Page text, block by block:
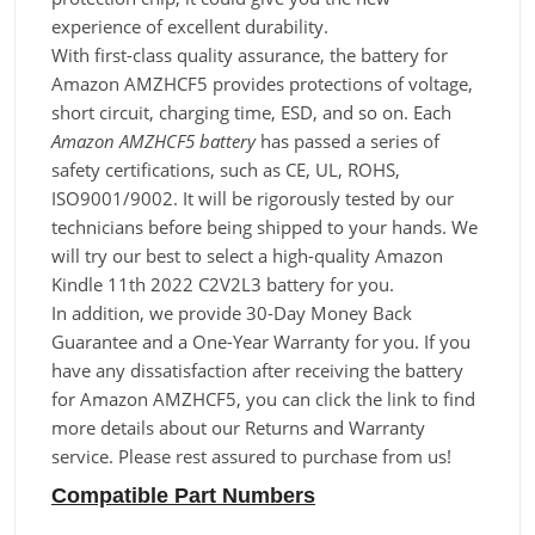
experience of excellent durability.
With first-class quality assurance, the battery for
Amazon AMZHCF5 provides protections of voltage,
short circuit, charging time, ESD, and so on. Each
Amazon AMZHCF5 batteryhas passed a series of
safety certifications, such as CE, UL, ROHS,
ISO9001/9002. It will be rigorously tested by our
technicians before being shipped to your hands. We
will try our best to select a high-quality Amazon
Kindle 11th 2022 C2V2L3 battery for you.
In addition, we provide 30-Day Money Back
Guarantee and a One-Year Warranty for you. If you
have any dissatisfaction after receiving the battery
for Amazon AMZHCF5, you can click the link to find
more details about our Returns and Warranty
service. Please rest assured to purchase from us!
Compatible Part Numbers